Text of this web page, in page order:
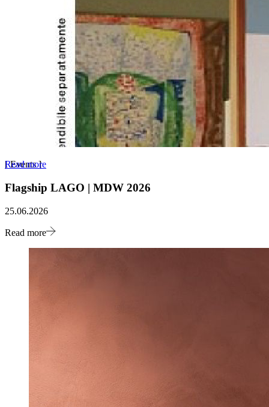
Read more
[Events]
Flagship LAGO | MDW 2026
25.06.2026
Read more